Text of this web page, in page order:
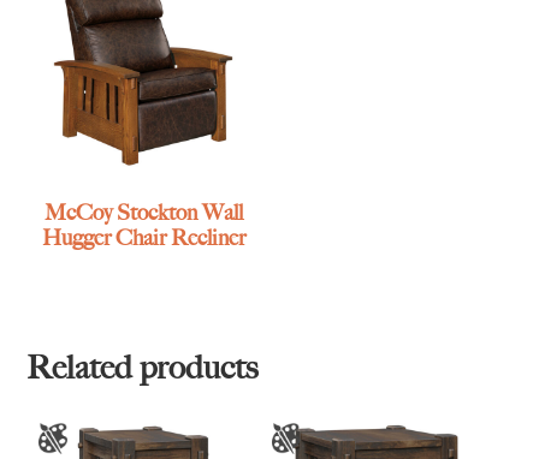
McCoy Stockton Wall
Hugger Chair Recliner
Related products